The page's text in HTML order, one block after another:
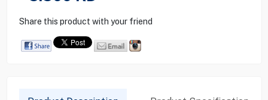
Share this product with your friend